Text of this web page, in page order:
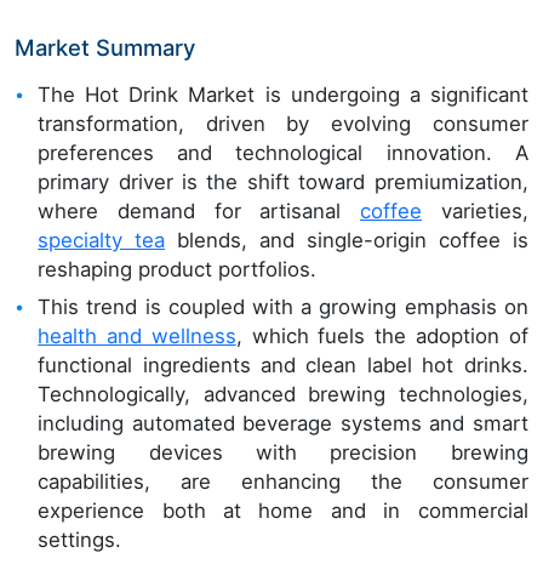
Market Summary
The Hot Drink Market is undergoing a significant
transformation, driven by evolving consumer
preferences and technological innovation. A
primary driver is the shift toward premiumization,
where demand for artisanalcoffee varieties,
specialty tea blends, and single-origin coffee is
reshaping product portfolios.
This trend is coupled with a growing emphasis on
health and wellness, which fuels the adoption of
functional ingredients and clean label hot drinks.
Technologically, advanced brewing technologies,
including automated beverage systems and smart
brewing devices with precision brewing
capabilities, are enhancing the consumer
experience both at home and in commercial
settings.